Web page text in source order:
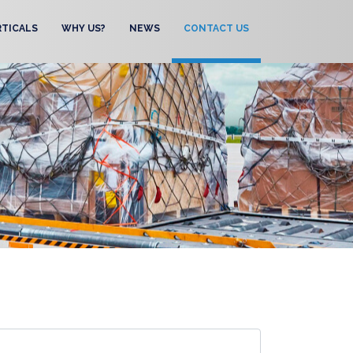
WHY US? NEWS CONTACT US